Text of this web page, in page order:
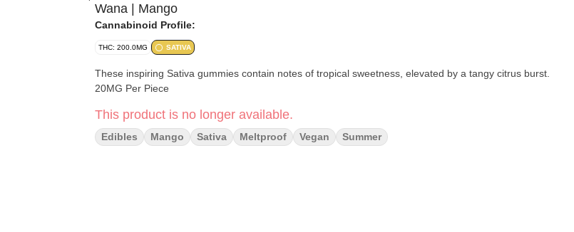
Wana | Mango
Cannabinoid Profile:
THC: 200.0MG SATIVA
These inspiring Sativa gummies contain notes of tropical sweetness, elevated by a tangy citrus burst.
20MG Per Piece
This product is no longer available.
Edibles Mango Sativa Meltproof Vegan Summer